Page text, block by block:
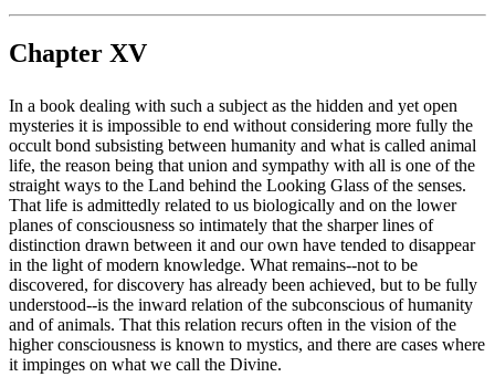
Chapter XV
In a book dealing with such a subject as the hidden and yet open
mysteries it is impossible to end without considering more fully the
occult bond subsisting between humanity and what is called animal
life, the reason being that union and sympathy with all is one of the
straight ways to the Land behind the Looking Glass of the senses.
That life is admittedly related to us biologically and on the lower
planes of consciousness so intimately that the sharper lines of
distinction drawn between it and our own have tended to disappear
in the light of modern knowledge. What remains--not to be
discovered, for discovery has already been achieved, but to be fully
understood--is the inward relation of the subconscious of humanity
and of animals. That this relation recurs often in the vision of the
higher consciousness is known to mystics, and there are cases where
it impinges on what we call the Divine.